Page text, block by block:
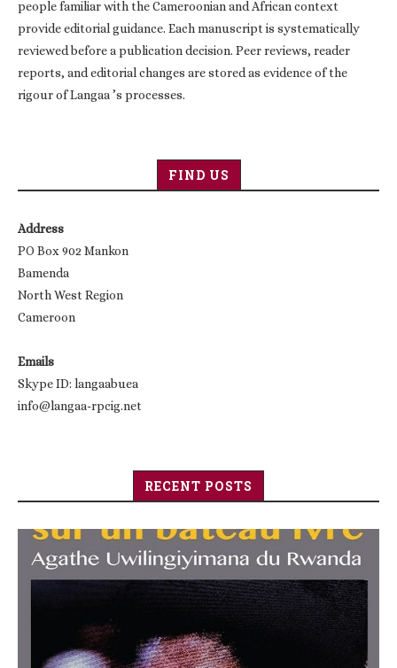
people familiar with the Cameroonian and African context
provide editorial guidance. Each manuscript is systematically
reviewed before a publication decision. Peer reviews, reader
reports, and editorial changes are stored as evidence of the
rigour of Langaa ’s processes.
FIND US
Address
PO Box 902 Mankon
Bamenda
North West Region
Cameroon
Emails
Skype ID: langaabuea
info@langaa-rpcig.net
RECENT POSTS